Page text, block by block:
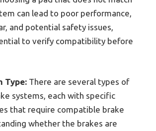
can lead to poor performance,
and potential safety issues,
to verify compatibility before
Type: There are several types of
systems, each with specific
that require compatible brake
whether the brakes are